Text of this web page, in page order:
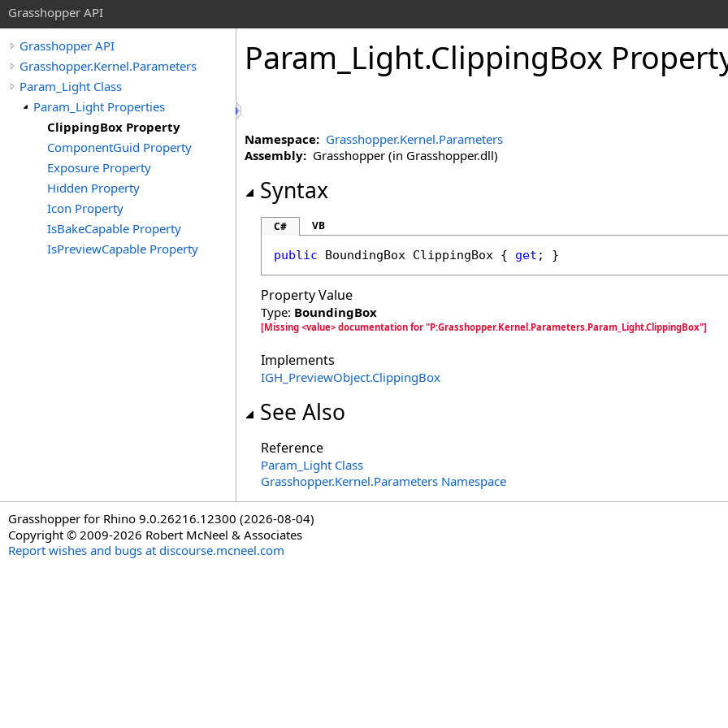
Grasshopper API
Grasshopper API
Grasshopper.Kernel.Parameters
Param_Light Class
Param_Light Properties
ClippingBox Property
ComponentGuid Property
Exposure Property
Hidden Property
Icon Property
IsBakeCapable Property
IsPreviewCapable Property
Param_Light.ClippingBox
Namespace: Grasshopper.Kernel.Parameters
Assembly: Grasshopper (in Grasshopper.dll)
Syntax
C# VB
public BoundingBox ClippingBox { get ; }
Property Value
Type: BoundingBox
[Missing <value> documentation for "P:Grasshopper.Kernel.Parameters.Param_Light.ClippingBox"]
Implements
IGH_PreviewObject.ClippingBox
See Also
Reference
Param_Light Class
Grasshopper.Kernel.Parameters Namespace
Grasshopper for Rhino 9.0.26216.12300 (2026-08-04)
Copyright © 2009-2026 Robert McNeel & Associates
Report wishes and bugs at discourse.mcneel.com